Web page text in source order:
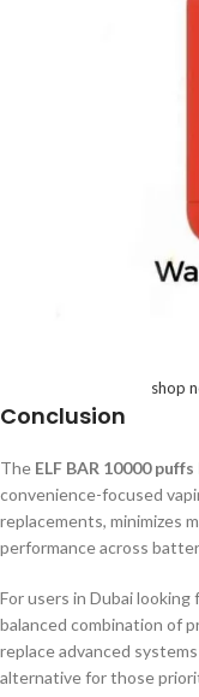
shop
Conclusion
The ELF BAR 10000
convenience-focused
replacements, minimizes
performance across
For users in Dubai
balanced combination of
replace advanced
alternative for those